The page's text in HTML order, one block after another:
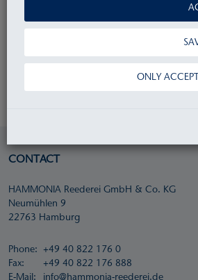
Privacy information for applicants
If you send us an e-mail in this
our privacy policy - see ourData
CONTACT
HAMMONIA Reederei GmbH & Co. KG
Neumühlen 9
22763 Hamburg
Phone: +49 40 822 176 0
Fax:
+49 40 822 176 888
E-Mail:
info@hammonia-reederei.de
ONLY